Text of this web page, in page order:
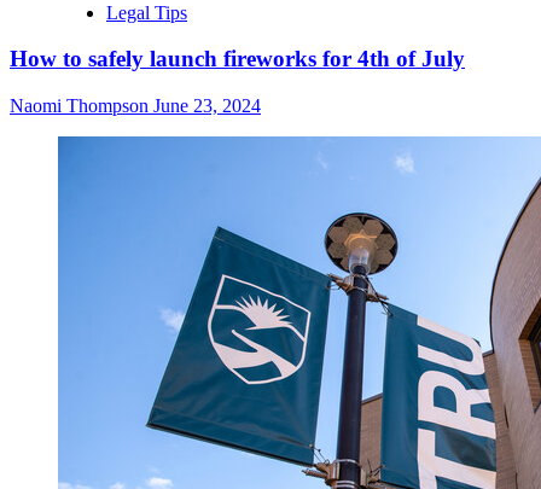
Legal Tips
How to safely launch fireworks for 4th of July
Naomi Thompson June 23, 2024